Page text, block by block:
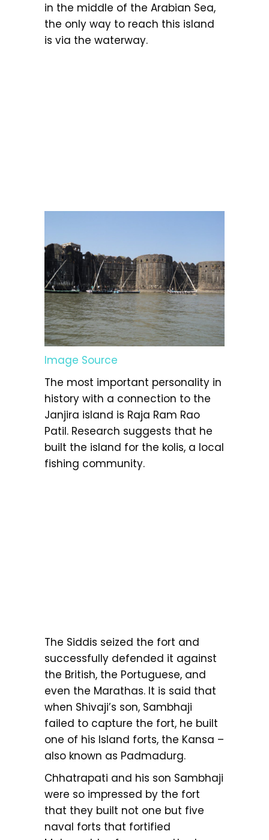
in the middle of the Arabian Sea,
the only way to reach this island
is via the waterway.
Image Source
The most important personality in
history with a connection to the
Janjira island is Raja Ram Rao
Patil. Research suggests that he
built the island for the kolis, a local
fishing community.
The Siddis seized the fort and
successfully defended it against
the British, the Portuguese, and
even the Marathas. It is said that
when Shivaji’s son, Sambhaji
failed to capture the fort, he built
one of his Island forts, the Kansa –
also known as Padmadurg.
Chhatrapati and his son Sambhaji
were so impressed by the fort
that they built not one but five
naval forts that fortified